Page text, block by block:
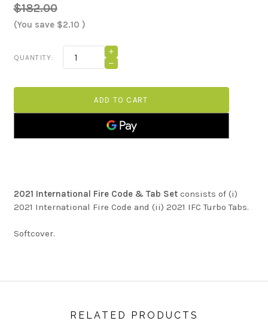
$182.00
(You save $2.10 )
Stock:
QUANTITY:
INCREASE
QUANTITY
OF
INTERNATIONAL
CODE
SET
DECREASE
INTERNATIONAL
CODE
&
TAB
SET
2021 International Fire Code & Tab Setconsists of (i)
2021 International Fire Code and (ii) 2021 IFC Turbo Tabs.
Softcover.
RELATED PRODUCTS